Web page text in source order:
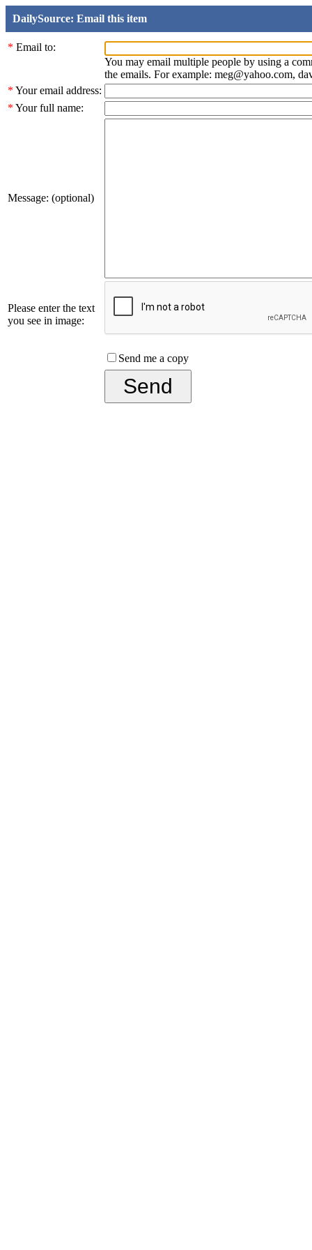
DailySource: Email this item
* Email to:
You may email multiple people by using a
the emails. For example: meg@yahoo.com,
* Your email address:
* Your full name:
Message: (optional)
Please enter the text
you see in image:
Send me a copy